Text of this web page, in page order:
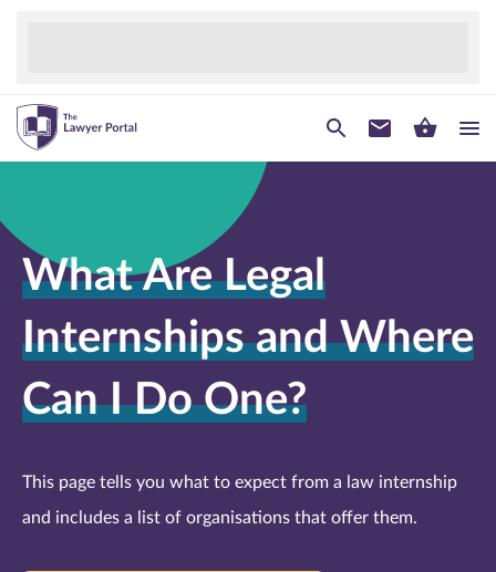
What Are Legal
Internships and Where
Can I Do One?
This page tells you what to expect from a law internship
and includes a list of organisations that offer them.